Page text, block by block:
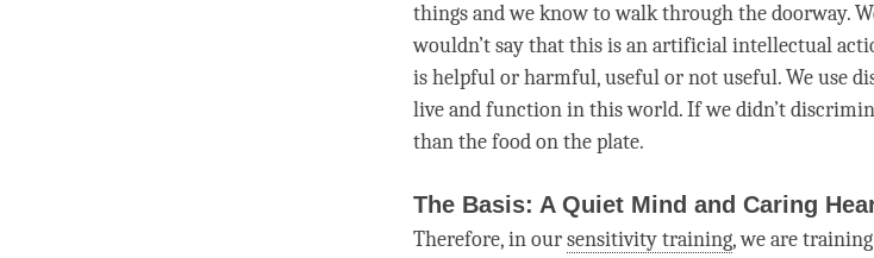
things and we know to walk through the doorway.
wouldn’t say that this is anartificialintellectual
is helpful or harmful, useful or not useful. We use
live and function in this world. If we didn’t
than the food on the plate.
The Basis: A Quiet Mind and Caring
Therefore, in oursensitivity training, we are